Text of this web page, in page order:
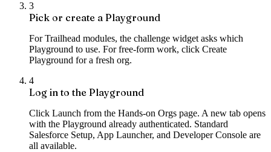
3
Pick or create a Playground
For Trailhead modules, the challenge widget asks which
Playground to use. For free-form work, click Create
Playground for a fresh org.
4
Log in to the Playground
Click Launch from the Hands-on Orgs page. A new tab opens
with the Playground already authenticated. Standard
Salesforce Setup, App Launcher, and Developer Console are
all available.